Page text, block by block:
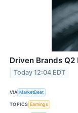
Driven Brands
Today 12:04 EDT
VIA MarketBeat
TOPICS Earnings